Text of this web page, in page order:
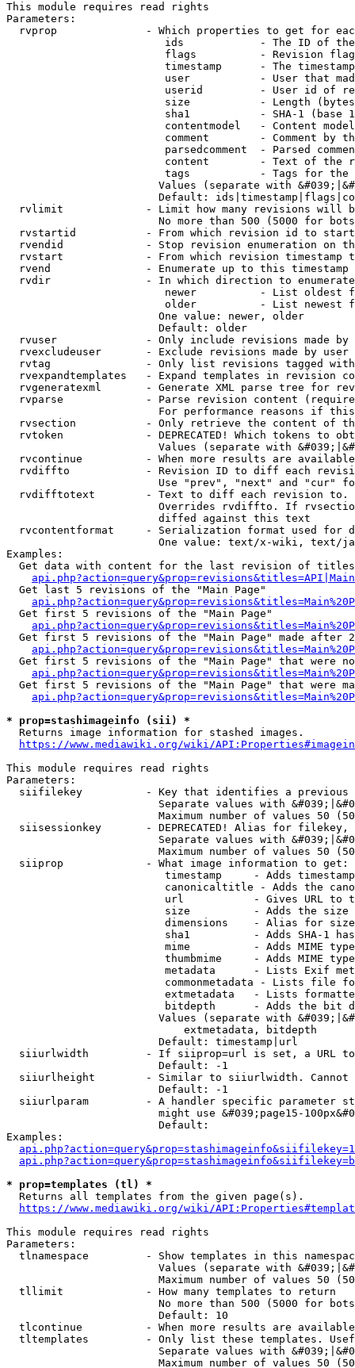
This module requires read rights
Parameters:
rvprop              - Which properties to get for
ids            - The ID of
flags          - Revision
timestamp      - The
user           - User that
userid         - User id of
size           - Length
sha1           - SHA-1 (base
contentmodel   - Content
comment        - Comment by
parsedcomment  - Parsed
content        - Text of the
tags           - Tags for the
Values (separate with
Default:
rvlimit             - Limit how many revisions will
No more than 500 (5000 for
rvstartid           - From which revision id to
rvendid             - Stop revision enumeration on
rvstart             - From which revision timestamp
rvend               - Enumerate up to this timestamp
rvdir               - In which direction to
newer          - List oldest
older          - List newest
                        One value: newer, older
                        Default: older
rvuser              - Only include revisions made by
rvexcludeuser       - Exclude revisions made by user
rvtag               - Only list revisions tagged
rvexpandtemplates   - Expand templates in revision
rvgeneratexml       - Generate XML parse tree for
rvparse             - Parse revision content
For performance reasons if
rvsection           - Only retrieve the content of
rvtoken             - DEPRECATED! Which tokens to
Values (separate with
rvcontinue          - When more results are
rvdiffto            - Revision ID to diff each
Use "prev", "next" and "cur"
rvdifftotext        - Text to diff each revision
Overrides rvdiffto. If
                        diffed against this text
rvcontentformat     - Serialization format used for
One value: text/x-wiki, text/
Examples:
Get data with content for the last revision of
  Get last 5 revisions of the "Main Page"
  Get first 5 revisions of the "Main Page"
Get first 5 revisions of the "Main Page" made after
Get first 5 revisions of the "Main Page" that were
Get first 5 revisions of the "Main Page" that were
* prop=stashimageinfo (sii) *
  Returns image information for stashed images.
https://www.mediawiki.org/wiki/
This module requires read rights
Parameters:
siifilekey          - Key that identifies a
Separate values with
Maximum number of values 50
siisessionkey       - DEPRECATED! Alias for filekey,
Separate values with
Maximum number of values 50
  siiprop             - What image information to get:
timestamp     - Adds
canonicaltitle - Adds the
url           - Gives URL to
size          - Adds the
                         dimensions    - Alias for size
sha1          - Adds SHA-1
mime          - Adds MIME
thumbmime     - Adds MIME
metadata      - Lists Exif
commonmetadata - Lists file
extmetadata   - Lists
bitdepth      - Adds the bit
Values (separate with
                            extmetadata, bitdepth
                        Default: timestamp|url
siiurlwidth         - If siiprop=url is set, a URL
                        Default: -1
siiurlheight        - Similar to siiurlwidth. Cannot
                        Default: -1
siiurlparam         - A handler specific parameter
might use &#039;page15-
                        Default:
Examples:
* prop=templates (tl) *
  Returns all templates from the given page(s).
https://www.mediawiki.org/wiki/
This module requires read rights
Parameters:
tlnamespace         - Show templates in this
Values (separate with
Maximum number of values 50
  tllimit             - How many templates to return
No more than 500 (5000 for
                        Default: 10
tlcontinue          - When more results are
tltemplates         - Only list these templates.
Separate values with
Maximum number of values 50